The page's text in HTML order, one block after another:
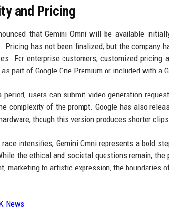
and Pricing
that Gemini Omni will be available
Pricing has not been finalized, but the company
For enterprise customers, customized
part of Google One Premium or included with a
period, users can submit video generation
complexity of the prompt. Google has also
though this version produces shorter
intensifies, Gemini Omni represents a bold
the ethical and societal questions remain,
marketing to artistic expression, the boundaries
News